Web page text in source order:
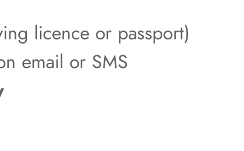
licence or passport)
email or SMS